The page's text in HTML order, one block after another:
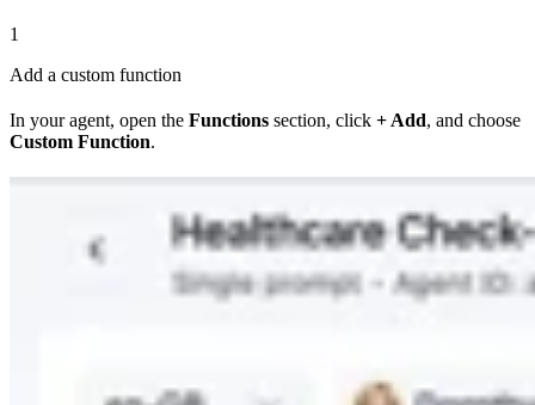
1
Add a custom function
In your agent, open the Functions section, click + Add, and choose
Custom Function.